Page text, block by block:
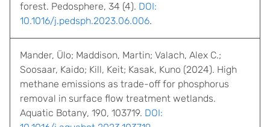
forest. Pedosphere, 34 (4). DOI:
10.1016/j.pedsph.2023.06.006.
Mander, Ülo; Maddison, Martin; Valach, Alex C.;
Soosaar, Kaido; Kill, Keit; Kasak, Kuno (2024). High
methane emissions as trade-off for phosphorus
removal in surface flow treatment wetlands.
Aquatic Botany, 190, 103719. DOI: